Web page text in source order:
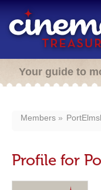
Your guide to
Members
Profile for